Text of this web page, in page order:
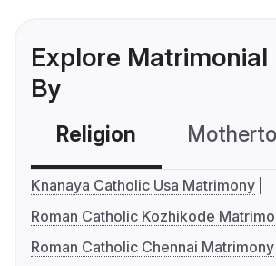
Explore Matrimonial
By
Religion
Knanaya Catholic Usa Matrimony
Roman Catholic Kozhikode
Roman Catholic Chennai Matrimony